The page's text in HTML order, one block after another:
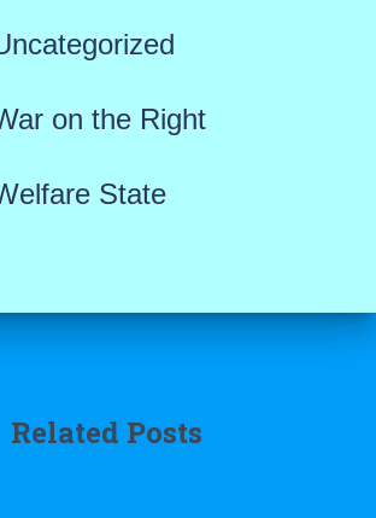
on the Right
State
Related Posts